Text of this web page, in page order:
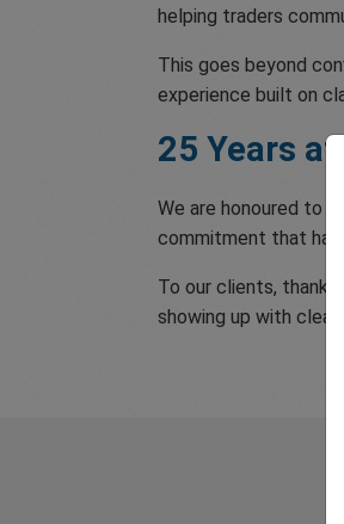
helping traders
This goes beyond
experience built on
25 Years at
We are honoured to
commitment that has
To our clients, thank
showing up with